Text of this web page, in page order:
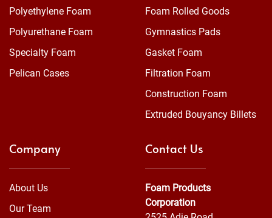
Polyethylene Foam
Polyurethane Foam
Specialty Foam
Pelican Cases
Foam Rolled Goods
Gymnastics Pads
Gasket Foam
Filtration Foam
Construction Foam
Extruded Bouyancy Billets
Company
About Us
Our Team
Contact Us
Foam Products
Corporation